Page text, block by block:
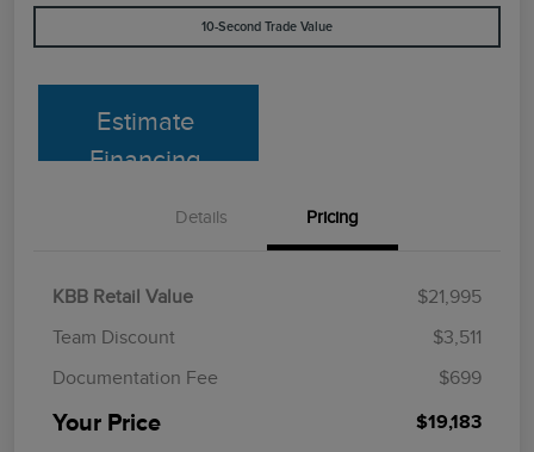
10-Second Trade Value
Estimate
Financing
Details Pricing
KBB Retail Value
$21,995
Team Discount
$3,511
Documentation Fee
$699
Your Price $19,183